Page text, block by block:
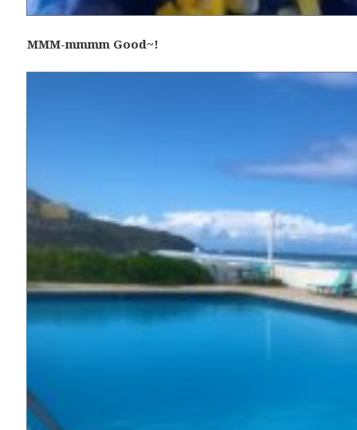
MMM-mmmm Good~!